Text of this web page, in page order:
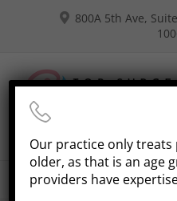
800A 5th Ave,
Book Free Phone
Go to...
Our practice only treats
older, as that is an age
providers have